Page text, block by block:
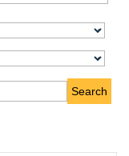
Search